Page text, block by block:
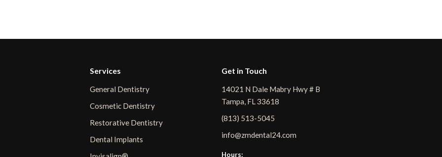
Services
General Dentistry
Cosmetic Dentistry
Restorative Dentistry
Dental Implants
Get in Touch
14021 N Dale Mabry Hwy # B
Tampa, FL 33618
(813) 513-5045
info@zmdental24.com
Hours: